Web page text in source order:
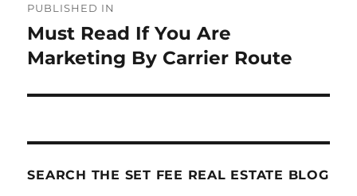
navigation
PUBLISHED IN
Must Read If You Are
Marketing By Carrier Route
SEARCH THE SET FEE REAL ESTATE BLOG